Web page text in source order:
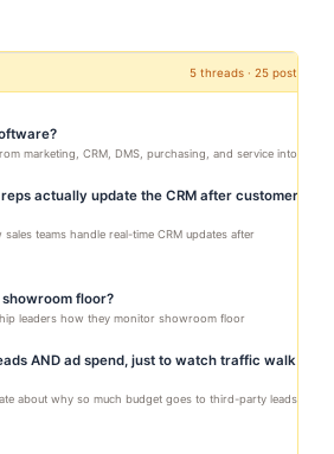
5 threads · 25 posts
marketing, CRM, DMS, purchasing, and service into
actually update the CRM after customer
teams handle real-time CRM updates after
showroom floor?
leaders how they monitor showroom floor
AND ad spend, just to watch traffic walk
about why so much budget goes to third-party leads